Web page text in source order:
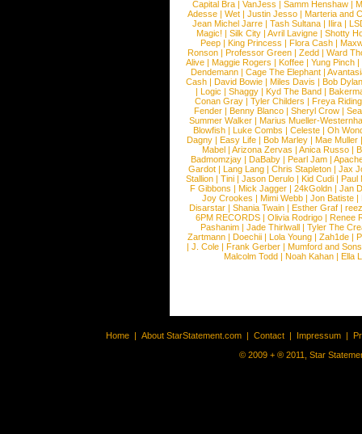
Capital Bra |VanJess |Samm Henshaw |
Adesse |Wet |Justin Jesso |Marteria and
Jean Michel Jarre |Tash Sultana | Ilira |
Magic! | Silk City | Avril Lavigne | Shotty
Peep |King Princess |Flora Cash |
Ronson |Professor Green |Zedd |Ward
Alive |Maggie Rogers |Koffee |Yung Pinch |
Dendemann |Cage The Elephant |
Cash | David Bowie | Miles Davis | Bob Dylan
|Logic |Shaggy |Kyd The Band |
Conan Gray |Tyler Childers |Freya
Fender |Benny Blanco |Sheryl Crow |
Summer Walker |Marius Mueller-
Blowfish | Luke Combs | Celeste | Oh
Dagny |Easy Life |Bob Marley |Mae Muller
Mabel |Arizona Zervas |Anica Russo |
Badmomzjay |DaBaby |Pearl Jam |
Gardot | Lang Lang | Chris Stapleton | Jax
Stallion |Tini |Jason Derulo |Kid Cudi |Paul
F Gibbons | Mick Jagger | 24kGoldn | Jan
Joy Crookes | Mimi Webb | Jon Batiste |
Disarstar | Shania Twain | Esther Graf |
6PM RECORDS | Olivia Rodrigo | Renee
Pashanim |Jade Thirlwall |Tyler The
Zartmann | Doechii | Lola Young | Zah1de |
| J. Cole | Frank Gerber | Mumford and Sons
Malcolm Todd | Noah Kahan | Ella
Home | About StarStatement.com | Contact | Impressum |
© 2009 + ® 2011, Star